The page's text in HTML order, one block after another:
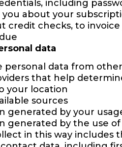
including
about your
credit checks, to
data
personal data from
that help
your location
sources
generated by your
generated by the use of
in this way includes